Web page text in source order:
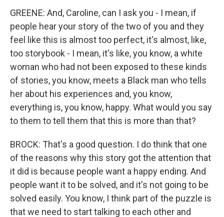
GREENE: And, Caroline, can I ask you - I mean, if
people hear your story of the two of you and they
feel like this is almost too perfect, it's almost, like,
too storybook - I mean, it's like, you know, a white
woman who had not been exposed to these kinds
of stories, you know, meets a Black man who tells
her about his experiences and, you know,
everything is, you know, happy. What would you say
to them to tell them that this is more than that?
BROCK: That's a good question. I do think that one
of the reasons why this story got the attention that
it did is because people want a happy ending. And
people want it to be solved, and it's not going to be
solved easily. You know, I think part of the puzzle is
that we need to start talking to each other and